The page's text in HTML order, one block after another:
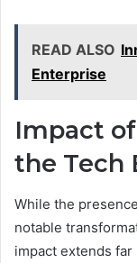
READ ALSO
Enterprise
Impact
the Tech
While the
notable
impact extends